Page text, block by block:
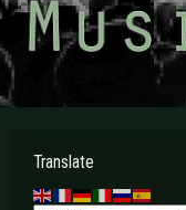
Translate